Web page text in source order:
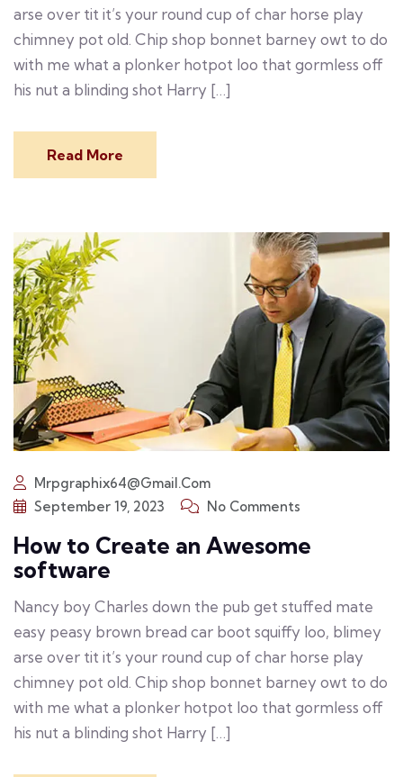
arse over tit it’s your round cup of char horse play
chimney pot old. Chip shop bonnet barney owt to do
with me what a plonker hotpot loo that gormless off
his nut a blinding shot Harry […]
Read More
Mrpgraphix64@gmail.com
September 19, 2023
No Comments
How to Create an Awesome
software
Nancy boy Charles down the pub get stuffed mate
easy peasy brown bread car boot squiffy loo, blimey
arse over tit it’s your round cup of char horse play
chimney pot old. Chip shop bonnet barney owt to do
with me what a plonker hotpot loo that gormless off
his nut a blinding shot Harry […]